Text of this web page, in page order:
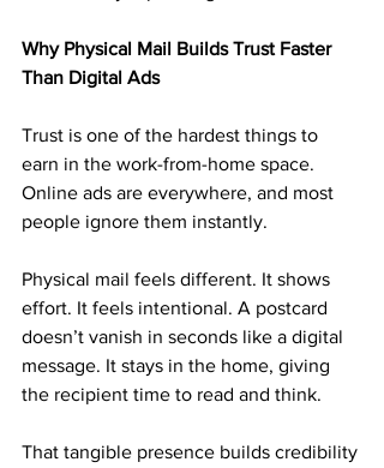
Why Physical Mail Builds Trust Faster
Than Digital Ads
Trust is one of the hardest things to
earn in the work-from-home space.
Online ads are everywhere, and most
people ignore them instantly.
Physical mail feels different. It shows
effort. It feels intentional. A postcard
doesn’t vanish in seconds like a digital
message. It stays in the home, giving
the recipient time to read and think.
That tangible presence builds credibility